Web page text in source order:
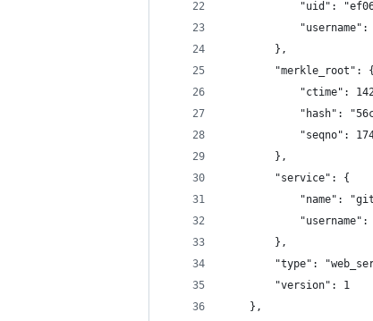
"uid":
"username":
        },
        "merkle_root": {
"ctime":
"hash":
"seqno":
        },
        "service": {
"name":
"username":
        },
"type":
        "version": 1
    },